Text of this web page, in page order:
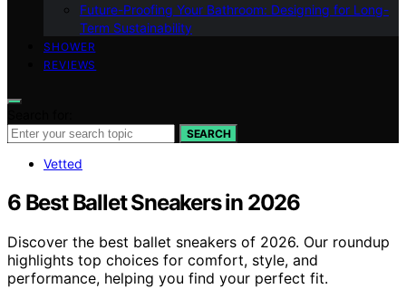
Future-Proofing Your Bathroom: Designing for Long-
Term Sustainability
SHOWER
REVIEWS
SEARCH
Vetted
6 Best Ballet Sneakers in 2026
Discover the best ballet sneakers of 2026. Our roundup
highlights top choices for comfort, style, and
performance, helping you find your perfect fit.